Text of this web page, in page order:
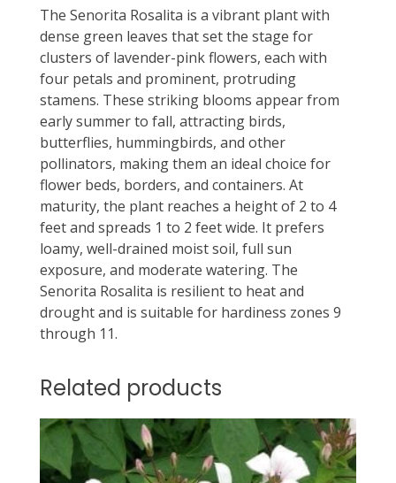
The Senorita Rosalita is a vibrant plant with
dense green leaves that set the stage for
clusters of lavender-pink flowers, each with
four petals and prominent, protruding
stamens. These striking blooms appear from
early summer to fall, attracting birds,
butterflies, hummingbirds, and other
pollinators, making them an ideal choice for
flower beds, borders, and containers. At
maturity, the plant reaches a height of 2 to 4
feet and spreads 1 to 2 feet wide. It prefers
loamy, well-drained moist soil, full sun
exposure, and moderate watering. The
Senorita Rosalita is resilient to heat and
drought and is suitable for hardiness zones 9
through 11.
Related products